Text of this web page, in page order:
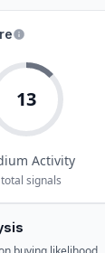
13
Activity
total signals